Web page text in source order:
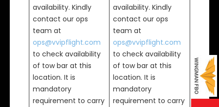
availability. Kindly
contact our ops
team at
ops@vvipflight.com
to check availability
of tow bar at this
location. It is
mandatory
requirement to carry
availability. Kindly
contact our ops
team at
ops@vvipflight.com
to check availability
of tow bar at this
location. It is
mandatory
requirement to carry